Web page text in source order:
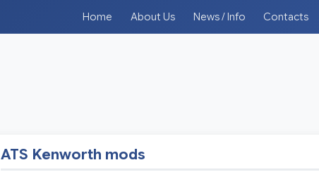
Home About Us News / Info Contacts
ATS Kenworth mods